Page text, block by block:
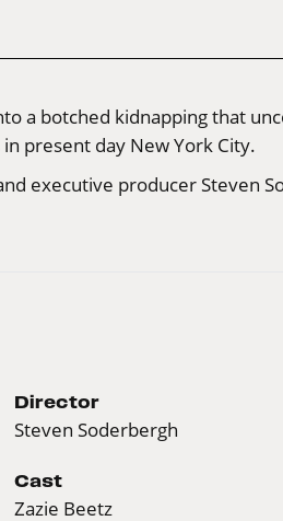
a botched kidnapping that
present day New York City.
executive producer Steven
Director
Steven Soderbergh
Cast
Zazie Beetz